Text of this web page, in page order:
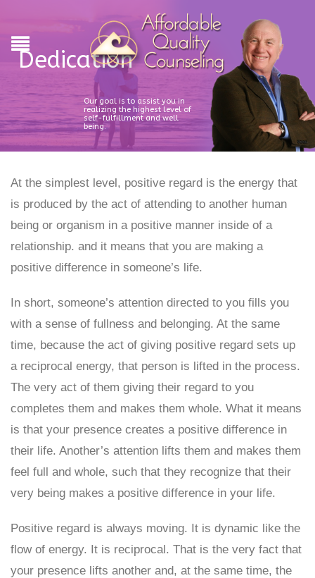
Dedication
Our goal is to assist you in
realizing the highest level of
self-fulfillment and well
being.
At the simplest level, positive regard is the energy that
is produced by the act of attending to another human
being or organism in a positive manner inside of a
relationship. and it means that you are making a
positive difference in someone’s life.
In short, someone’s attention directed to you fills you
with a sense of fullness and belonging. At the same
time, because the act of giving positive regard sets up
a reciprocal energy, that person is lifted in the process.
The very act of them giving their regard to you
completes them and makes them whole. What it means
is that your presence creates a positive difference in
their life. Another’s attention lifts them and makes them
feel full and whole, such that they recognize that their
very being makes a positive difference in your life.
Positive regard is always moving. It is dynamic like the
flow of energy. It is reciprocal. That is the very fact that
your presence lifts another and, at the same time, the